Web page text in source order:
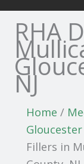
RHA
NJ
Home /
Fillers in